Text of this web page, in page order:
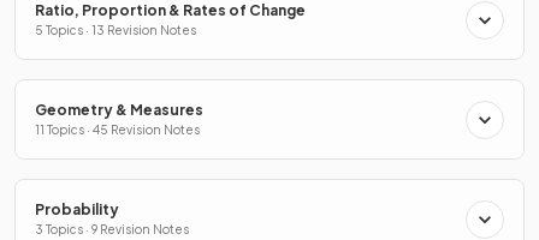
Ratio, Proportion & Rates of Change
5 Topics · 13 Revision Notes
Geometry & Measures
11 Topics · 45 Revision Notes
Probability
3 Topics · 9 Revision Notes